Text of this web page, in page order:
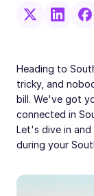
Heading to
tricky, and
bill. We've got
connected in
Let's dive in
during your